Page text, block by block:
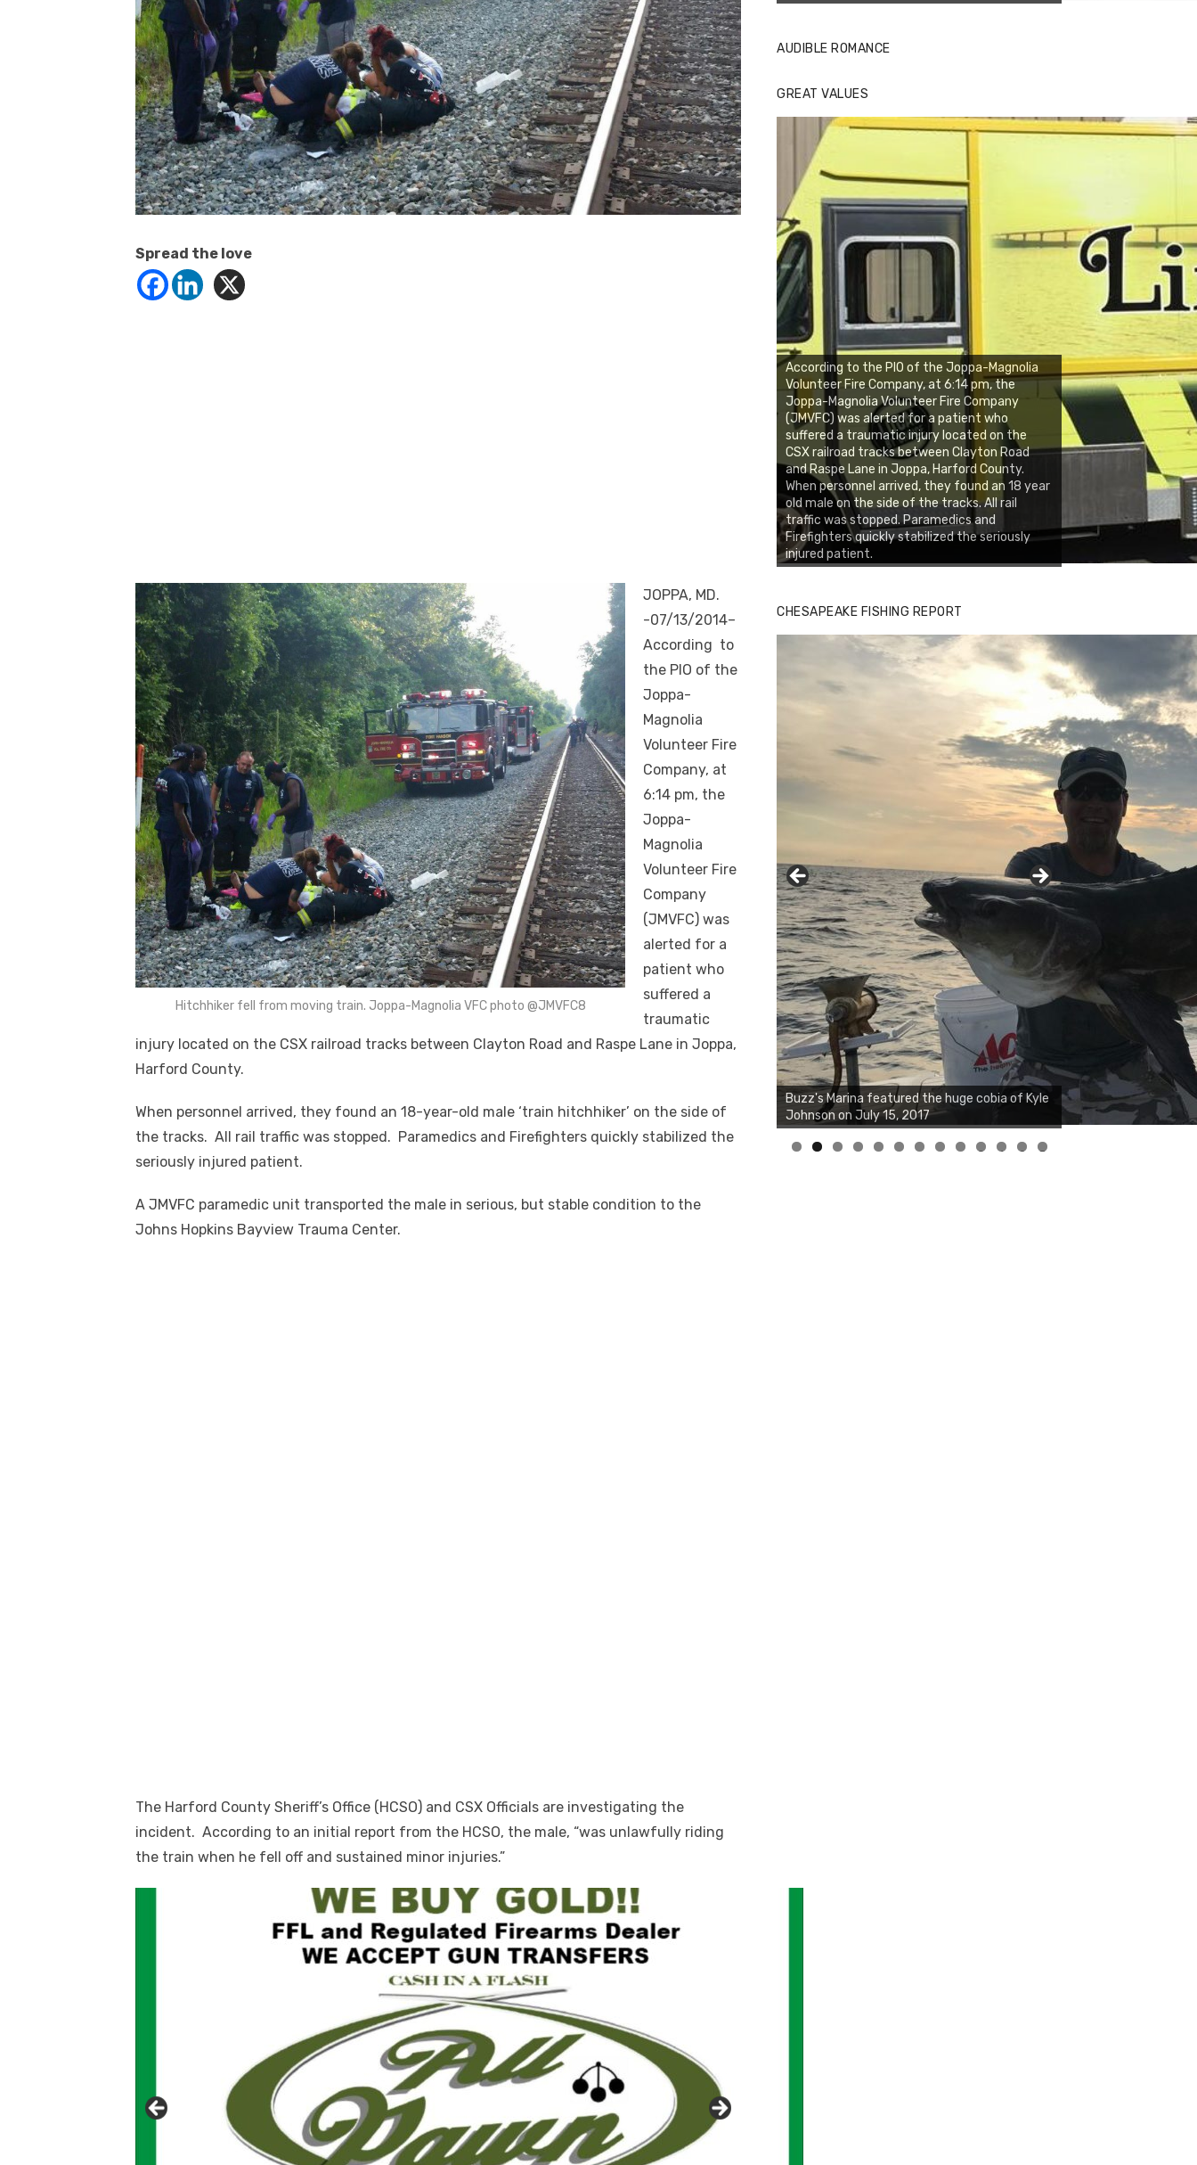
Spread the love
Hitchhiker fell from moving train. Joppa-Magnolia VFC photo @JMVFC8
JOPPA, MD.
-07/13/2014–
According to
the PIO of the
Joppa-
Magnolia
Volunteer Fire
Company, at
6:14 pm, the
Joppa-
Magnolia
Volunteer Fire
Company
(JMVFC) was
alerted for a
patient who
suffered a
traumatic
injury located on the CSX railroad tracks between Clayton Road and Raspe Lane in Joppa,
Harford County.
When personnel arrived, they found an 18-year-old male ‘train hitchhiker’ on the side of
the tracks. All rail traffic was stopped. Paramedics and Firefighters quickly stabilized the
seriously injured patient.
A JMVFC paramedic unit transported the male in serious, but stable condition to the
Johns Hopkins Bayview Trauma Center.
The Harford County Sheriff’s Office (HCSO) and CSX Officials are investigating the
incident. According to an initial report from the HCSO, the male, “was unlawfully riding
the train when he fell off and sustained minor injuries.”
AUDIBLE ROMANCE
GREAT VALUES
According to the PIO of the Joppa-Magnolia
Volunteer Fire Company, at 6:14 pm, the
Joppa-Magnolia Volunteer Fire Company
(JMVFC) was alerted for a patient who
suffered a traumatic injury located on the
CSX railroad tracks between Clayton Road
and Raspe Lane in Joppa, Harford County.
When personnel arrived, they found an 18 year
old male on the side of the tracks. All rail
traffic was stopped. Paramedics and
Firefighters quickly stabilized the seriously
injured patient.
CHESAPEAKE FISHING REPORT
Rock Solid Charters was not playing around
that morning, the biggest of the two cobias
was 55 inches. July 12, 2017
0 1 2 3